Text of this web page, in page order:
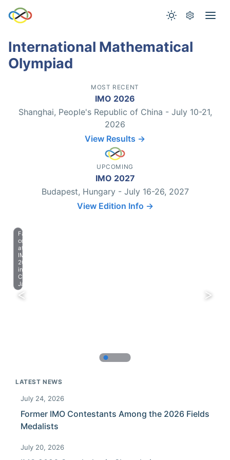
International Mathematical
Olympiad
MOST RECENT
IMO 2026
Shanghai, People's Republic of China - July 10-21,
2026
View Results →
UPCOMING
IMO 2027
Budapest, Hungary - July 16-26, 2027
View Edition Info →
Farewell
celebration
at
IMO
2023
in
Chiba,
Japan.
LATEST NEWS
July 24, 2026
Former IMO Contestants Among the 2026 Fields
Medalists
July 20, 2026